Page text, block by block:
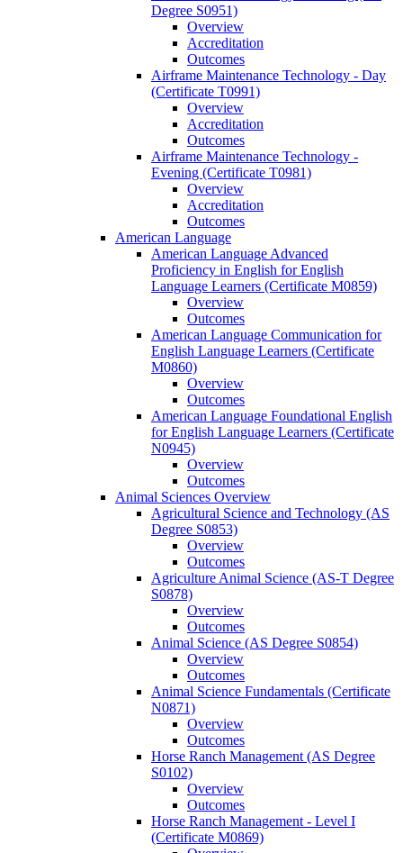
Degree S0951)
Overview
Accreditation
Outcomes
Airframe Maintenance Technology -​ Day
(Certificate T0991)
Overview
Accreditation
Outcomes
Airframe Maintenance Technology -​
Evening (Certificate T0981)
Overview
Accreditation
Outcomes
American Language
American Language Advanced
Proficiency in English for English
Language Learners (Certificate M0859)
Overview
Outcomes
American Language Communication for
English Language Learners (Certificate
M0860)
Overview
Outcomes
American Language Foundational English
for English Language Learners (Certificate
N0945)
Overview
Outcomes
Animal Sciences Overview
Agricultural Science and Technology (AS
Degree S0853)
Overview
Outcomes
Agriculture Animal Science (AS-​T Degree
S0878)
Overview
Outcomes
Animal Science (AS Degree S0854)
Overview
Outcomes
Animal Science Fundamentals (Certificate
N0871)
Overview
Outcomes
Horse Ranch Management (AS Degree
S0102)
Overview
Outcomes
Horse Ranch Management -​ Level I
(Certificate M0869)